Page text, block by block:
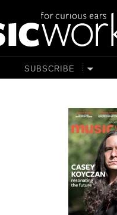
SUBSCRIBE